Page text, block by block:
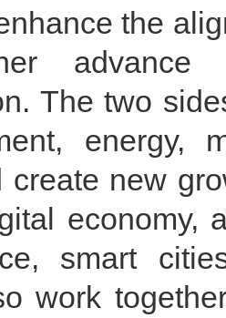
the
advance
The two
energy,
create new
economy,
smart
work